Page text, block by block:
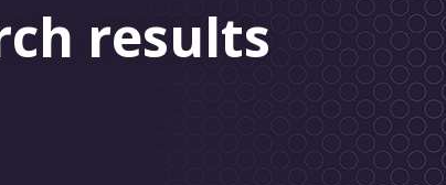
results